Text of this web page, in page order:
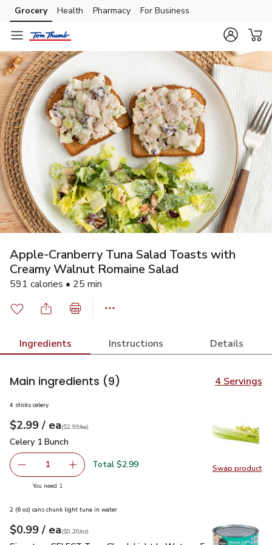
Skip to search
Skip to main content
Skip to cookie settings
Skip to chat
Grocery Health Pharmacy For Business
Apple-Cranberry Tuna Salad Toasts with
Creamy Walnut Romaine Salad
591 calories • 25 min
Ingredients Instructions Details
Main ingredients (9) 4 Servings
Swap product
Swap
4 sticks celery
Your price$2.99
$2.99 / eaeach
$2.99pereach
($2.99/ea)
Celery 1 Bunch
Celery 1 Bunch
Remove Celery 1 Bunch
1 Add one, Celery 1 Bunch
Total $2.99
You need 1
2 (6 oz) cans chunk light tuna in water
Your price$0.99
$0.99 / eaeach
$0.20perounce
($0.20/oz)